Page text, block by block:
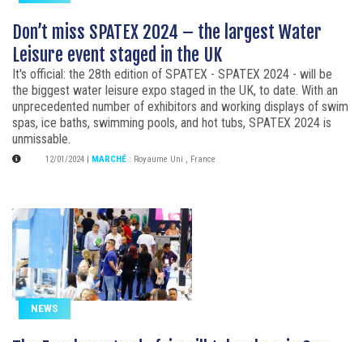
Don’t miss SPATEX 2024 – the largest Water
Leisure event staged in the UK
It's official: the 28th edition of SPATEX - SPATEX 2024 - will be
the biggest water leisure expo staged in the UK, to date. With an
unprecedented number of exhibitors and working displays of swim
spas, ice baths, swimming pools, and hot tubs, SPATEX 2024 is
unmissable.
12/01/2024 MARCHÉ : Royaume Uni , France
NEWS